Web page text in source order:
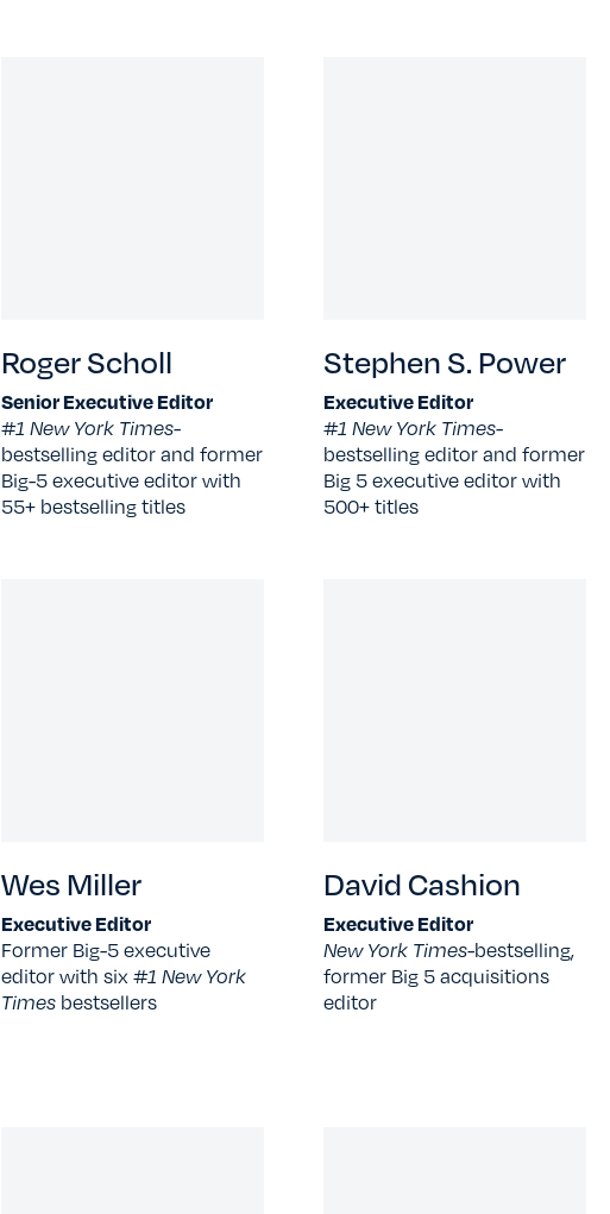
Roger Scholl
Senior Executive Editor
#1 New York Times-
bestselling editor and former
Big-5 executive editor with
55+ bestselling titles
Stephen S. Power
Executive Editor
#1 New York Times-
bestselling editor and former
Big 5 executive editor with
500+ titles
Wes Miller
Executive Editor
Former Big-5 executive
editor with six#1 New York
Times bestsellers
David Cashion
Executive Editor
New York Times-bestselling,
former Big 5 acquisitions
editor